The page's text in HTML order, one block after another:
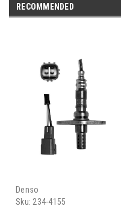
RECOMMENDED
Denso
Sku: 234-4155